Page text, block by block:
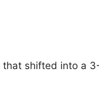
that shifted into a